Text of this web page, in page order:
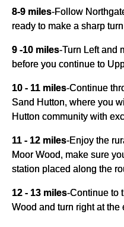
8-9 miles-Follow
ready to make a sharp
9 -10 miles-Turn Left and
before you continue to
10 - 11 miles-Continue
Sand Hutton, where you
Hutton community with
11 - 12 miles-Enjoy the
Moor Wood, make sure
station placed along the
12 - 13 miles-Continue to
Wood and turn right at the